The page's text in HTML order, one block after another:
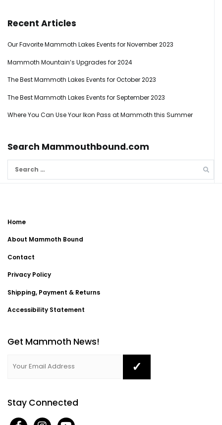
Recent Articles
Our Favorite Mammoth Lakes Events for November 2023
Mammoth Mountain’s Upgrades for 2024
The Best Mammoth Lakes Events for October 2023
The Best Mammoth Lakes Events for September 2023
Where You Can Use Your Ikon Pass at Mammoth this Summer
Search Mammouthbound.com
Home
About Mammoth Bound
Contact
Privacy Policy
Shipping, Payment & Returns
Accessibility Statement
Get Mammoth News!
Stay Connected